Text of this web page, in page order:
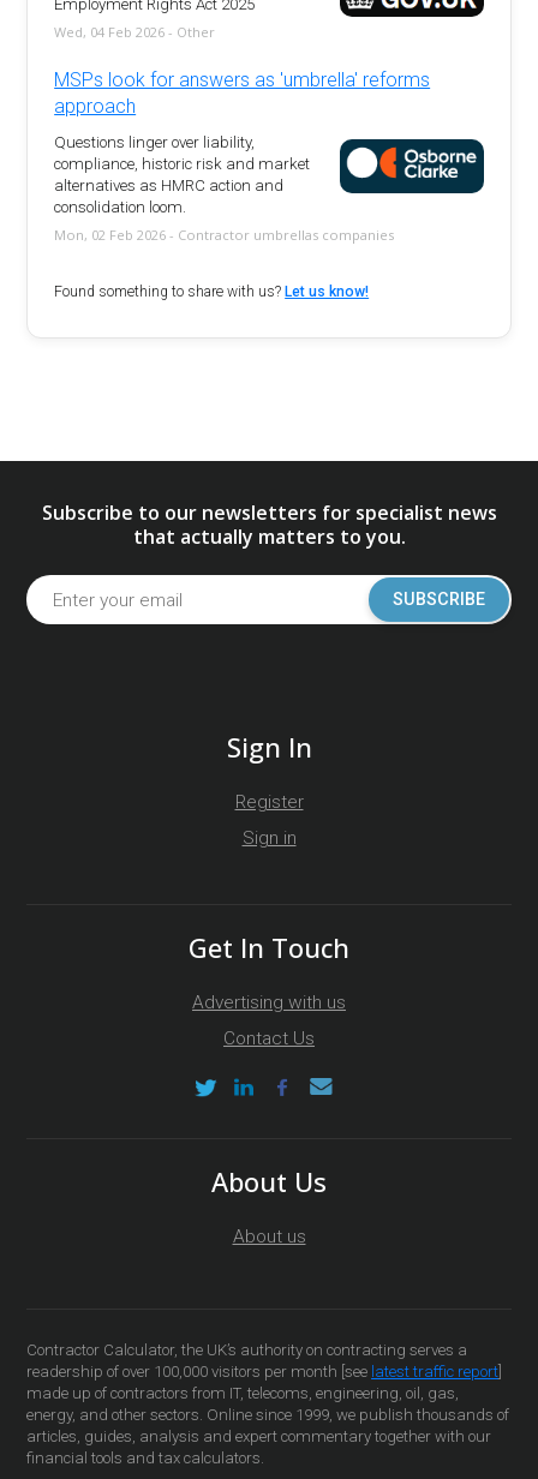
Employment Rights Act 2025
Wed, 04 Feb 2026 - Other
MSPs look for answers as 'umbrella' reforms
approach
Questions linger over liability,
compliance, historic risk and market
alternatives as HMRC action and
consolidation loom.
Mon, 02 Feb 2026 - Contractor umbrellas companies
Found something to share with us?Let us know!
Subscribe to our newsletters for specialist news
that actually matters to you.
SUBSCRIBE
Sign In
Register
Sign in
Get In Touch
Advertising with us
Contact Us
About Us
About us
Contractor Calculator, the UK’s authority on contracting serves a
readership of over 100,000 visitors per month [see latest traffic report
made up of contractors from IT, telecoms, engineering, oil, gas,
energy, and other sectors. Online since 1999, we publish thousands of
articles, guides, analysis and expert commentary together with our
financial tools and tax calculators.